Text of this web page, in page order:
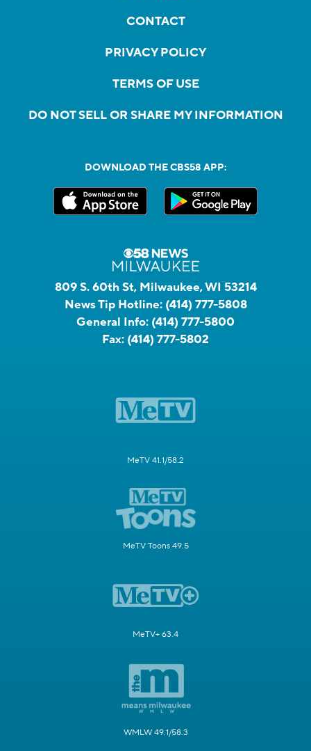
CONTACT
PRIVACY POLICY
TERMS OF USE
DO NOT SELL OR SHARE MY INFORMATION
DOWNLOAD THE CBS58 APP:
809 S. 60th St, Milwaukee, WI 53214
News Tip Hotline: (414) 777-5808
General Info: (414) 777-5800
Fax: (414) 777-5802
MeTV 41.1/58.2
MeTV Toons 49.5
MeTV+ 63.4
WMLW 49.1/58.3